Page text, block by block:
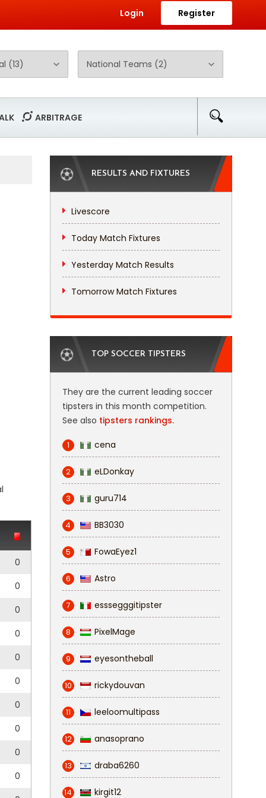
Login Register
ARBITRAGE
0
0
0
0
0
0
0
0
0
0
RESULTS AND FIXTURES
Livescore
Today Match Fixtures
Yesterday Match Results
Tomorrow Match Fixtures
TOP SOCCER TIPSTERS
They are the current leading soccer
tipsters in this month competition.
See also tipsters rankings.
1 cena
2 eLDonkay
3 guru714
4 BB3030
5 FowaEyez1
6 Astro
7 esssegggitipster
8 PixelMage
9 eyesontheball
10 rickydouvan
11 leeloomultipass
12 anasoprano
13 draba6260
14 kirgit12